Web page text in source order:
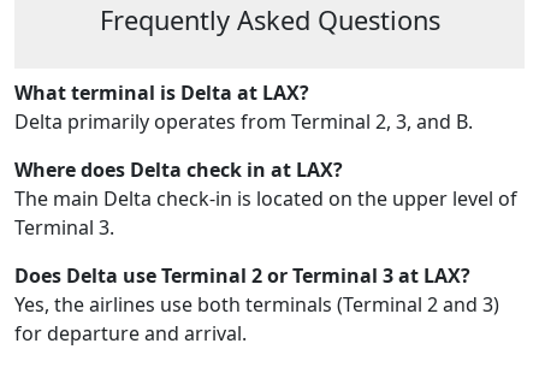
Frequently Asked Questions
What terminal is Delta at LAX?
Delta primarily operates from Terminal 2, 3, and B.
Where does Delta check in at LAX?
The main Delta check-in is located on the upper level of
Terminal 3.
Does Delta use Terminal 2 or Terminal 3 at LAX?
Yes, the airlines use both terminals (Terminal 2 and 3)
for departure and arrival.